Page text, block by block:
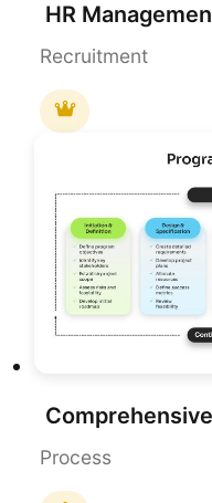
Recruitment
Process